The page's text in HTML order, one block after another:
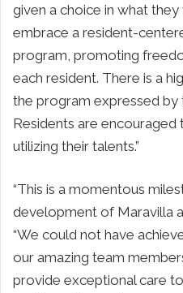
given a choice in what
embrace a resident-
program, promoting
each resident. There is a
the program expressed by
Residents are encouraged
utilizing their talents.”
“This is a momentous
development of Maravilla
“We could not have
our amazing team
provide exceptional care